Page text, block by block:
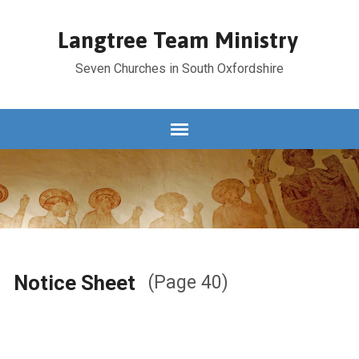
Langtree Team Ministry
Seven Churches in South Oxfordshire
Notice Sheet (Page 40)